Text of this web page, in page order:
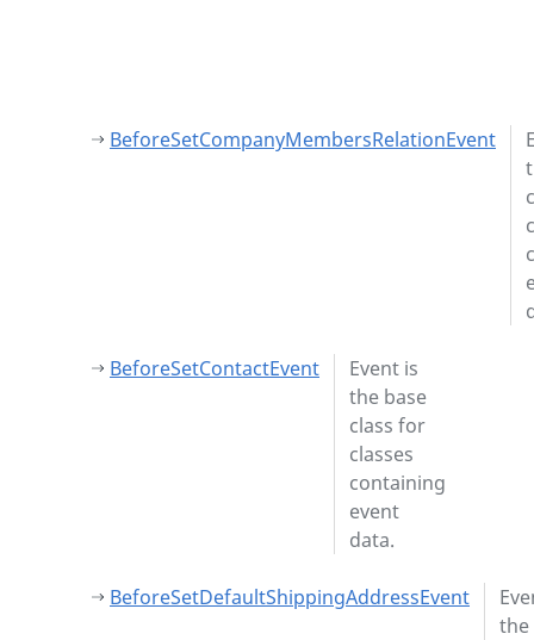
BeforeSetCompanyMembersRelationEvent
BeforeSetContactEvent
Event is
the base
class for
classes
containing
event
data.
BeforeSetDefaultShippingAddressEvent
the